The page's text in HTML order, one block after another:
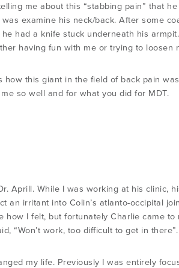
me about this “stabbing pain” that
examine his neck/back. After some
had a knife stuck underneath his
having fun with me or trying to loosen
how this giant in the field of back pain
so well and for what you did for MDT.
Aprill. While I was working at his clinic,
an irritant into Colin’s atlanto-occipital
how I felt, but fortunately Charlie came to
“Won’t work, too difficult to get in there”.
my life. Previously I was entirely